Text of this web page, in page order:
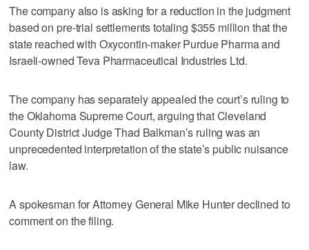
The company also is asking for a reduction in the judgment
based on pre-trial settlements totaling $355 million that the
state reached with Oxycontin-maker Purdue Pharma and
Israeli-owned Teva Pharmaceutical Industries Ltd.
The company has separately appealed the court’s ruling to
the Oklahoma Supreme Court, arguing that Cleveland
County District Judge Thad Balkman’s ruling was an
unprecedented interpretation of the state’s public nuisance
law.
A spokesman for Attorney General Mike Hunter declined to
comment on the filing.